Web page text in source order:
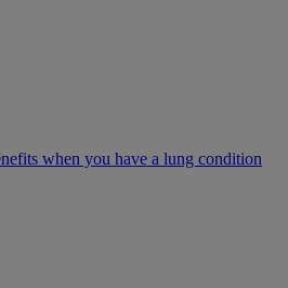
when you have a lung condition